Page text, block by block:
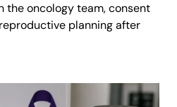
the oncology team, consent
planning after